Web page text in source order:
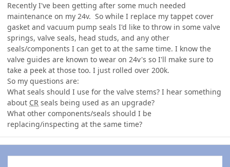
Recently I've been getting after some much needed
maintenance on my 24v. So while I replace my tappet cover
gasket and vacuum pump seals I'd like to throw in some valve
springs, valve seals, head studs, and any other
seals/components I can get to at the same time. I know the
valve guides are known to wear on 24v's so I'll make sure to
take a peek at those too. I just rolled over 200k.
So my questions are:
What seals should I use for the valve stems? I hear something
about CR seals being used as an upgrade?
What other components/seals should I be
replacing/inspecting at the same time?